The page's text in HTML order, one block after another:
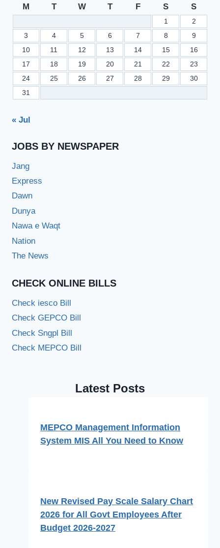
M T W T F S S
1
2
3
4 5 6 7 8
9
10
11 12 13 14 15
16
17
18 19 20 21 22
23
24
25 26 27 28 29
30
31
« Jul
JOBS BY NEWSPAPER
Jang
Express
Dawn
Dunya
Nawa e Waqt
Nation
The News
CHECK ONLINE BILLS
Check iesco Bill
Check GEPCO Bill
Check Sngpl Bill
Check MEPCO Bill
Latest Posts
MEPCO Management Information
System MIS All You Need to Know
New Revised Pay Scale Salary Chart
2026 for All Govt Employees After
Budget 2026-2027